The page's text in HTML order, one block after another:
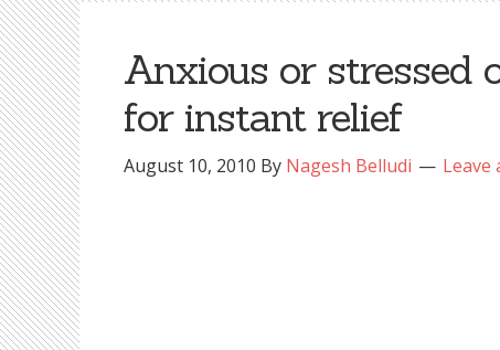
Anxious or stressed
for instant relief
August 10, 2010 By Nagesh Belludi Leave